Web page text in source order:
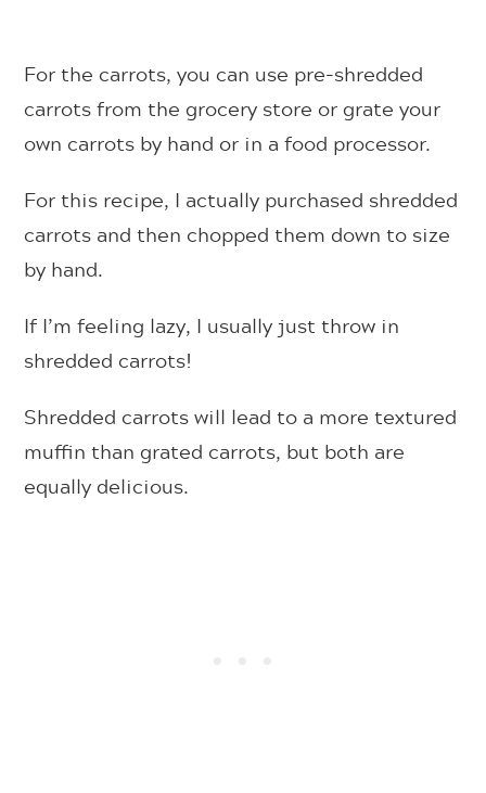
For the carrots, you can use pre-shredded
carrots from the grocery store or grate your
own carrots by hand or in a food processor.
For this recipe, I actually purchased shredded
carrots and then chopped them down to size
by hand.
If I’m feeling lazy, I usually just throw in
shredded carrots!
Shredded carrots will lead to a more textured
muffin than grated carrots, but both are
equally delicious.